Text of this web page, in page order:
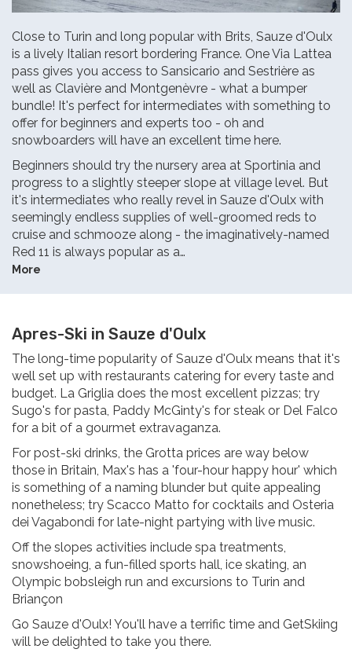
Close to Turin and long popular with Brits, Sauze d'Oulx
is a lively Italian resort bordering France. One Via Lattea
pass gives you access to Sansicario and Sestrière as
well as Clavière and Montgenèvre - what a bumper
bundle! It's perfect for intermediates with something to
offer for beginners and experts too - oh and
snowboarders will have an excellent time here.
Beginners should try the nursery area at Sportinia and
progress to a slightly steeper slope at village level. But
it's intermediates who really revel in Sauze d'Oulx with
seemingly endless supplies of well-groomed reds to
cruise and schmooze along - the imaginatively-named
Red 11 is always popular as a…
More
Apres-Ski in Sauze d'Oulx
The long-time popularity of Sauze d'Oulx means that it's
well set up with restaurants catering for every taste and
budget. La Griglia does the most excellent pizzas; try
Sugo's for pasta, Paddy McGinty's for steak or Del Falco
for a bit of a gourmet extravaganza.
For post-ski drinks, the Grotta prices are way below
those in Britain, Max's has a 'four-hour happy hour' which
is something of a naming blunder but quite appealing
nonetheless; try Scacco Matto for cocktails and Osteria
dei Vagabondi for late-night partying with live music.
Off the slopes activities include spa treatments,
snowshoeing, a fun-filled sports hall, ice skating, an
Olympic bobsleigh run and excursions to Turin and
Briançon
Go Sauze d'Oulx! You'll have a terrific time and GetSkiing
will be delighted to take you there.